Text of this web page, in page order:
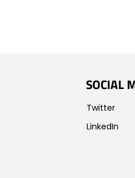
SOCIAL
Twitter
LinkedIn